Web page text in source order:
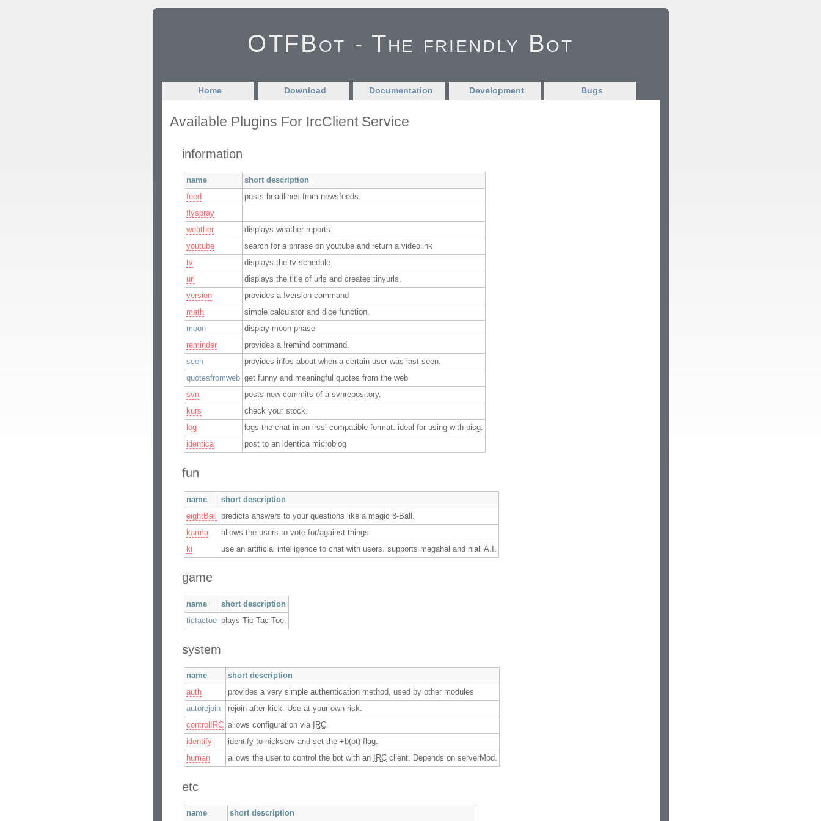
OTFBot - The friendly Bot
Home Download Documentation Development Bugs
Available Plugins For IrcClient Service
information
name
short description
feed
posts headlines from newsfeeds.
flyspray
weather
displays weather reports.
youtube
search for a phrase on youtube and return a videolink
tv
displays the tv-schedule.
url
displays the title of urls and creates tinyurls.
version
provides a !version command
math
simple calculator and dice function.
moon
display moon-phase
reminder
provides a !remind command.
seen
provides infos about when a certain user was last seen.
quotesfromweb get funny and meaningful quotes from the web
svn
posts new commits of a svnrepository.
kurs
check your stock.
log
logs the chat in an irssi compatible format. ideal for using with pisg.
identica
post to an identica microblog
fun
name
short description
eightBall predicts answers to your questions like a magic 8-Ball.
karma
allows the users to vote for/against things.
ki
use an artificial intelligence to chat with users. supports megahal and niall A.I.
game
name
short description
tictactoe plays Tic-Tac-Toe.
system
name
short description
auth
provides a very simple authentication method, used by other modules
autorejoin
rejoin after kick. Use at your own risk.
controlIRC allows configuration via IRC.
identify
identify to nickserv and set the +b(ot) flag.
human
allows the user to control the bot with an IRC client. Depends on serverMod.
etc
name short description